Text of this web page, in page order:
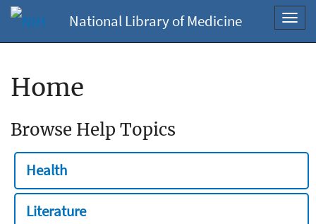
National Library of Medicine
Home
Browse Help Topics
Health
Literature